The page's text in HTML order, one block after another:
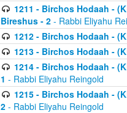
1211 - Birchos Hodaah -
Bireshus - 2 - Rabbi Eliyahu
1212 - Birchos Hodaah -
1213 - Birchos Hodaah -
1214 - Birchos Hodaah -
1 - Rabbi Eliyahu Reingold
1215 - Birchos Hodaah -
2 - Rabbi Eliyahu Reingold